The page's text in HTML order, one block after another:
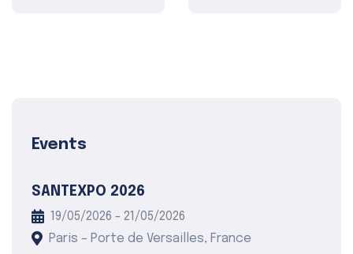
Events
SANTEXPO 2026
19/05/2026 - 21/05/2026
Paris – Porte de Versailles, France